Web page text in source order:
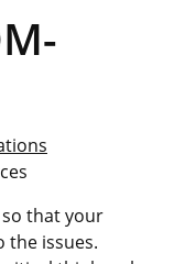
that your
the issues.